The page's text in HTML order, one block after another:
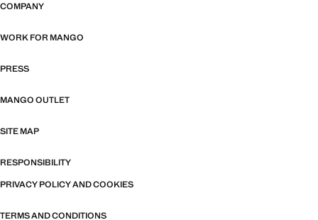
COMPANY
WORK FOR MANGO
PRESS
MANGO OUTLET
SITE MAP
RESPONSIBILITY
PRIVACY POLICY AND COOKIES
TERMS AND CONDITIONS